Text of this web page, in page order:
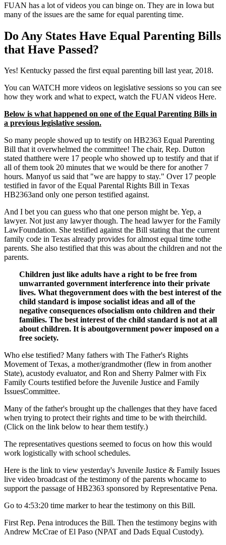
FUAN has a lot of videos you can binge on. They are in Iowa but
many of the issues are the same for equal parenting time.
Do Any States Have Equal Parenting Bills
that Have Passed?
Yes! Kentucky passed the first equal parenting bill last year, 2018.
You can WATCH more videos on legislative sessions so you can see
how they work and what to expect, watch the FUAN videos Here.
Below is what happened on one of the Equal Parenting Bills in
a previous legislative session.
So many people showed up to testify on HB2363 Equal Parenting
Bill that it overwhelmed the committee! The chair, Rep. Dutton
stated thatthere were 17 people who showed up to testify and that if
all of them took 20 minutes that we would be there for another 7
hours. Manyof us said that "we are happy to stay." Over 17 people
testified in favor of the Equal Parental Rights Bill in Texas
HB2363and only one person testified against.
And I bet you can guess who that one person might be. Yep, a
lawyer. Not just any lawyer though. The head lawyer for the Family
LawFoundation. She testified against the Bill stating that the current
family code in Texas already provides for almost equal time tothe
parents. She also testified that this was about the children and not the
parents.
Children just like adults have a right to be free from
unwarranted government interference into their private
lives. What thegovernment does with the best interest of the
child standard is impose socialist ideas and all of the
negative consequences ofsocialism onto children and their
families. The best interest of the child standard is not at all
about children. It is aboutgovernment power imposed on a
free society.
Who else testified? Many fathers with The Father's Rights
Movement of Texas, a mother/grandmother (flew in from another
State), acustody evaluator, and Ron and Sherry Palmer with Fix
Family Courts testified before the Juvenile Justice and Family
IssuesCommittee.
Many of the father's brought up the challenges that they have faced
when trying to protect their rights and time to be with theirchild.
(Click on the link below to hear them testify.)
The representatives questions seemed to focus on how this would
work logistically with school schedules.
Here is the link to view yesterday's Juvenile Justice & Family Issues
live video broadcast of the testimony of the parents whocame to
support the passage of HB2363 sponsored by Representative Pena.
Go to 4:53:20 time marker to hear the testimony on this Bill.
First Rep. Pena introduces the Bill. Then the testimony begins with
Andrew McCrae of El Paso (NPAT and Dads Equal Custody).